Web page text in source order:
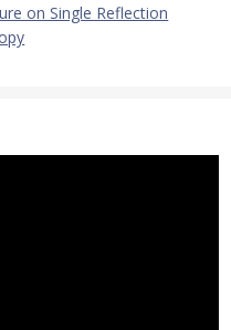
on Single Reflection